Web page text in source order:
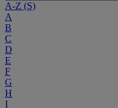
A-Z (S)
A
B
C
D
E
F
G
H
I